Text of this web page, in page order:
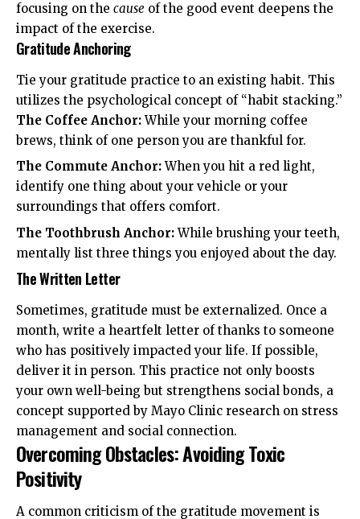
focusing on the cause of the good event deepens the
impact of the exercise.
Gratitude Anchoring
Tie your gratitude practice to an existing habit. This
utilizes the psychological concept of “habit stacking.”
The Coffee Anchor:While your morning coffee
brews, think of one person you are thankful for.
The Commute Anchor:When you hit a red light,
identify one thing about your vehicle or your
surroundings that offers comfort.
The Toothbrush Anchor:While brushing your teeth,
mentally list three things you enjoyed about the day.
The Written Letter
Sometimes, gratitude must be externalized. Once a
month, write a heartfelt letter of thanks to someone
who has positively impacted your life. If possible,
deliver it in person. This practice not only boosts
your own well-being but strengthens social bonds, a
concept supported by Mayo Clinic research on stress
management and social connection.
Overcoming Obstacles: Avoiding Toxic
Positivity
A common criticism of the gratitude movement is